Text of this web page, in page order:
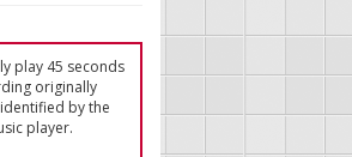
play 45 seconds
originally
by the
player.